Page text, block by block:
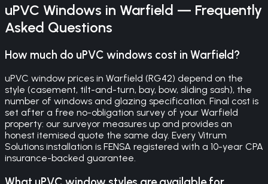
uPVC Windows in Warfield — Frequently
Asked Questions
How much do uPVC windows cost in Warfield?
uPVC window prices in Warfield (RG42) depend on the
style (casement, tilt-and-turn, bay, bow, sliding sash), the
number of windows and glazing specification. Final cost is
set after a free no-obligation survey of your Warfield
property: our surveyor measures up and provides an
honest itemised quote the same day. Every Vitrum
Solutions installation is FENSA registered with a 10-year CPA
insurance-backed guarantee.